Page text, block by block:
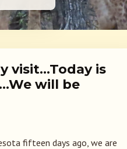
visit…Today is
will be
fifteen days ago, we are